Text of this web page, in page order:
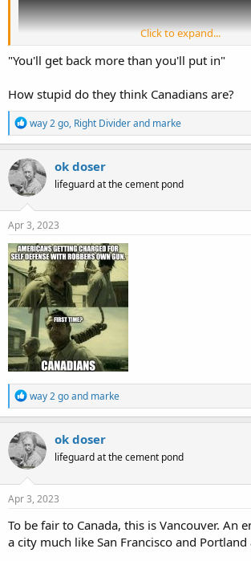
Click to expand...
"You'll get back more than you'll put in"
How stupid do they think Canadians are?
R
e
a
c
t
i
o
n
s
way 2 go, Right Dividerand marke
ok doser
lifeguard at the cement pond
Apr 3, 2023
R
e
a
c
t
i
o
n
s
way 2 goand marke
ok doser
lifeguard at the cement pond
Apr 3, 2023
To be fair to Canada, this is Vancouver. An
a city much like San Francisco and Portland